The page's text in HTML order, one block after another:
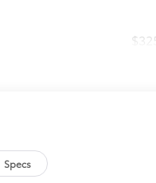
Specs